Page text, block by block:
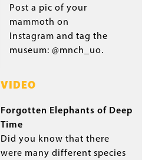
Post a pic of your
mammoth on
Instagram and tag the
museum: @mnch_uo.
VIDEO
Forgotten Elephants of Deep
Time
Did you know that there
were many different species